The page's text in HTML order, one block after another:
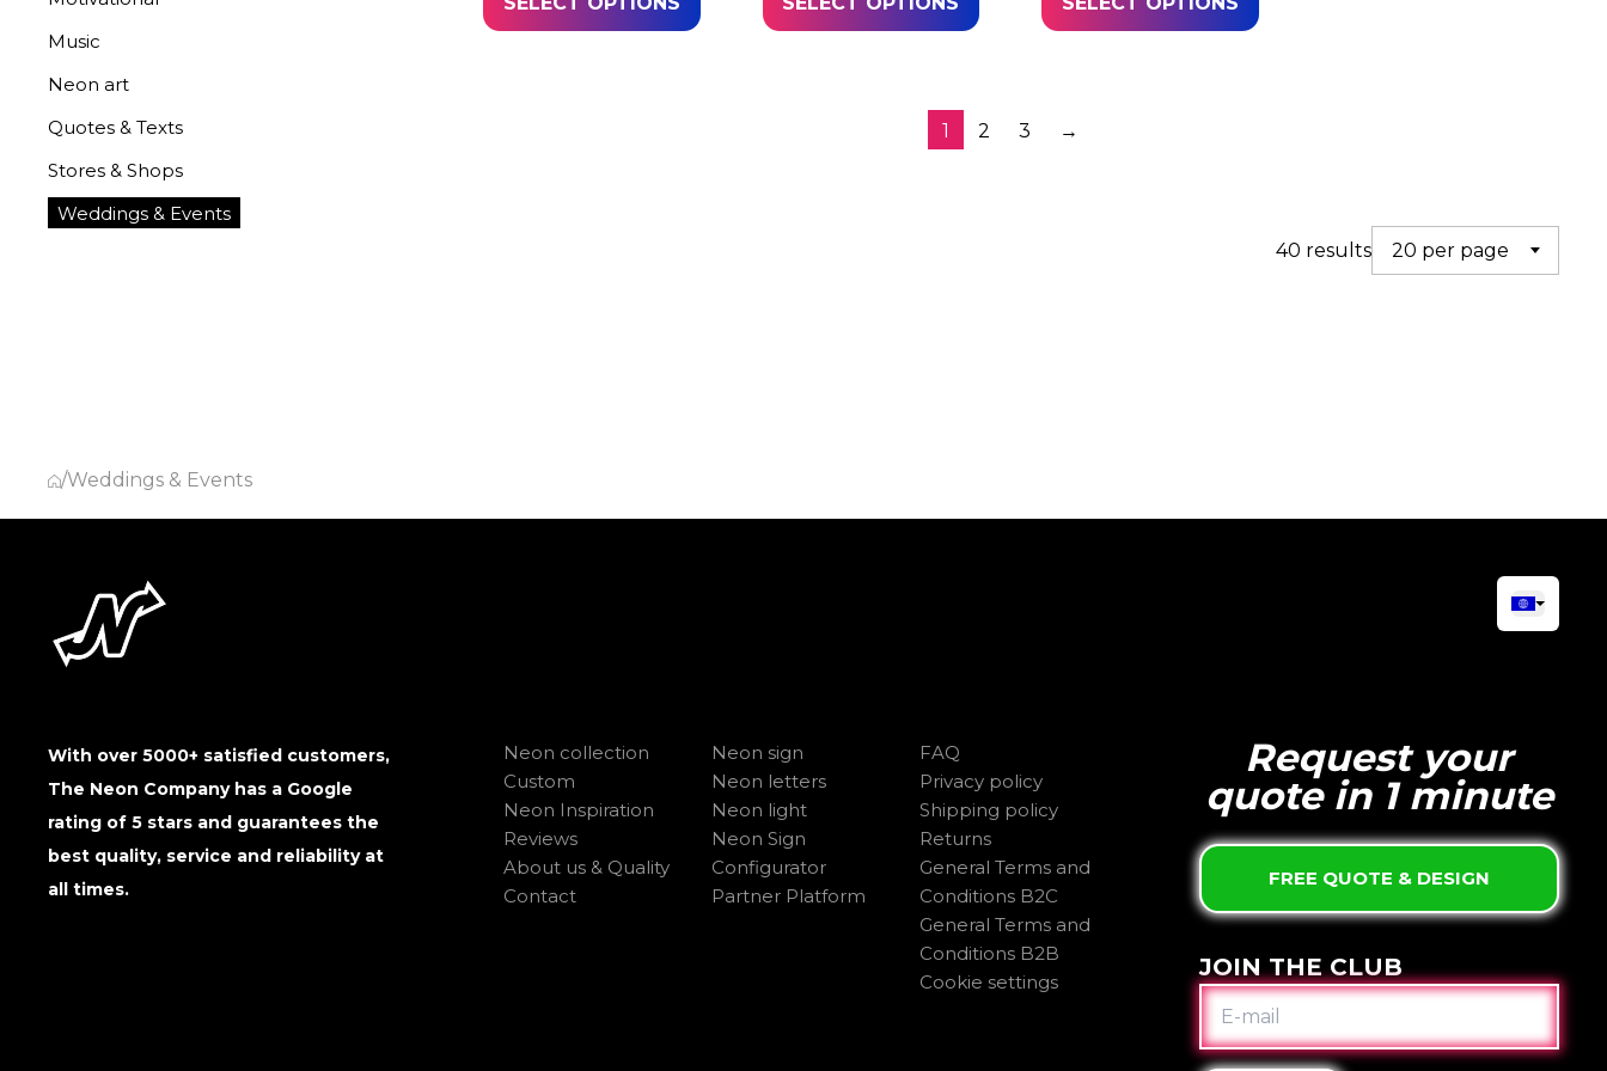
Music
Neon art
Quotes & Texts
Stores & Shops
Weddings & Events
1 2 3 →
40 results
/Weddings & Events
With over 5000+ satisfied customers,
The Neon Company has a Google
rating of 5 stars and guarantees the
best quality, service and reliability at
all times.
Neon collection
Custom
Neon Inspiration
Reviews
About us & Quality
Contact
Neon sign
Neon letters
Neon light
Neon Sign
Configurator
Partner Platform
FAQ
Privacy policy
Shipping policy
Returns
General Terms and
Conditions B2C
General Terms and
Conditions B2B
Cookie settings
Request your
quote in 1 minute
FREE QUOTE & DESIGN
JOIN THE CLUB
E-
MAIL